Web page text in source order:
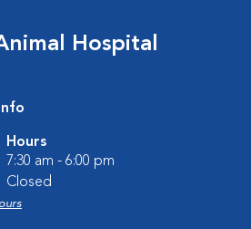
Hospital
Hours
7:30 am - 6:00 pm
Closed